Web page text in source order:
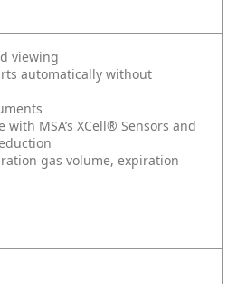
viewing
automatically without
with MSA’s XCell® Sensors and
gas volume, expiration